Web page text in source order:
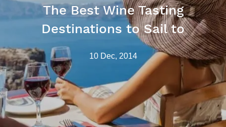
The Best Wine Tasting
Destinations to Sail to
10 Dec, 2014